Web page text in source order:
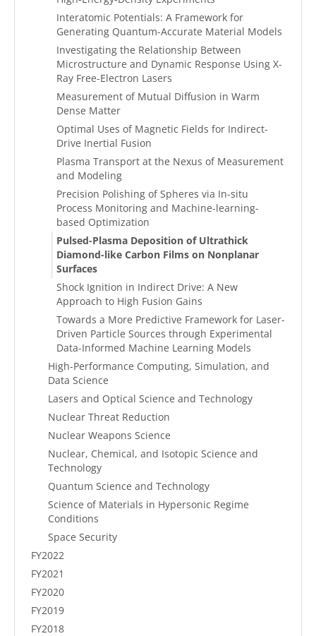
Interatomic Potentials: A Framework for
Generating Quantum-Accurate Material Models
Investigating the Relationship Between
Microstructure and Dynamic Response Using X-
Ray Free-Electron Lasers
Measurement of Mutual Diffusion in Warm
Dense Matter
Optimal Uses of Magnetic Fields for Indirect-
Drive Inertial Fusion
Plasma Transport at the Nexus of Measurement
and Modeling
Precision Polishing of Spheres via In-situ
Process Monitoring and Machine-learning-
based Optimization
Pulsed-Plasma Deposition of Ultrathick
Diamond-like Carbon Films on Nonplanar
Surfaces
Shock Ignition in Indirect Drive: A New
Approach to High Fusion Gains
Towards a More Predictive Framework for Laser-
Driven Particle Sources through Experimental
Data-Informed Machine Learning Models
High-Performance Computing, Simulation, and
Data Science
Lasers and Optical Science and Technology
Nuclear Threat Reduction
Nuclear Weapons Science
Nuclear, Chemical, and Isotopic Science and
Technology
Quantum Science and Technology
Science of Materials in Hypersonic Regime
Conditions
Space Security
FY2022
FY2021
FY2020
FY2019
FY2018